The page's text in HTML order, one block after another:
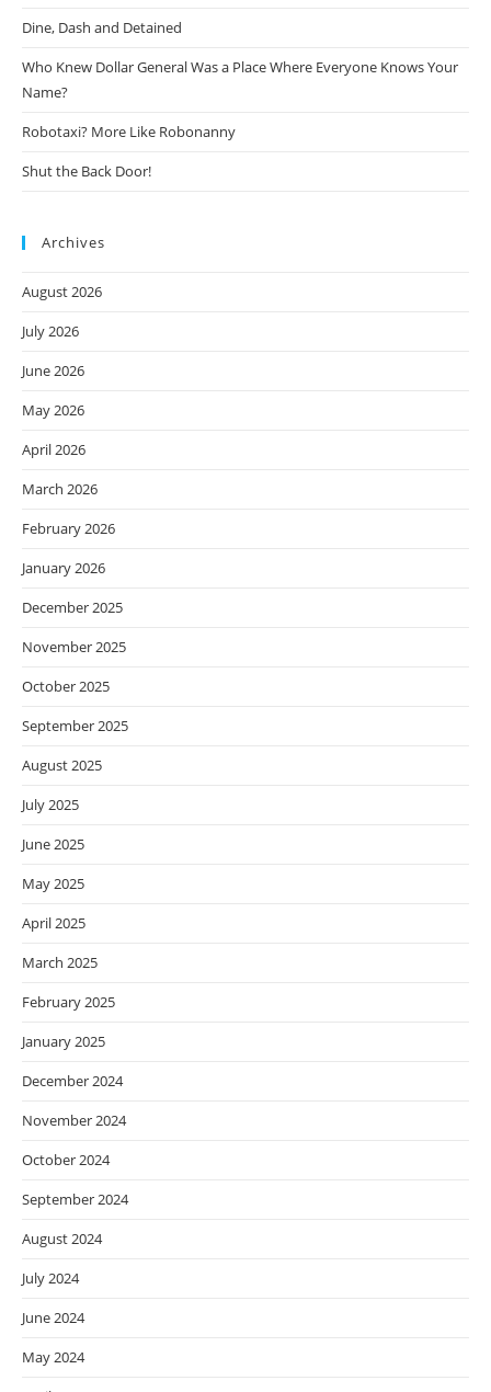
Dine, Dash and Detained
Who Knew Dollar General Was a Place Where Everyone Knows Your
Name?
Robotaxi? More Like Robonanny
Shut the Back Door!
Archives
August 2026
July 2026
June 2026
May 2026
April 2026
March 2026
February 2026
January 2026
December 2025
November 2025
October 2025
September 2025
August 2025
July 2025
June 2025
May 2025
April 2025
March 2025
February 2025
January 2025
December 2024
November 2024
October 2024
September 2024
August 2024
July 2024
June 2024
May 2024